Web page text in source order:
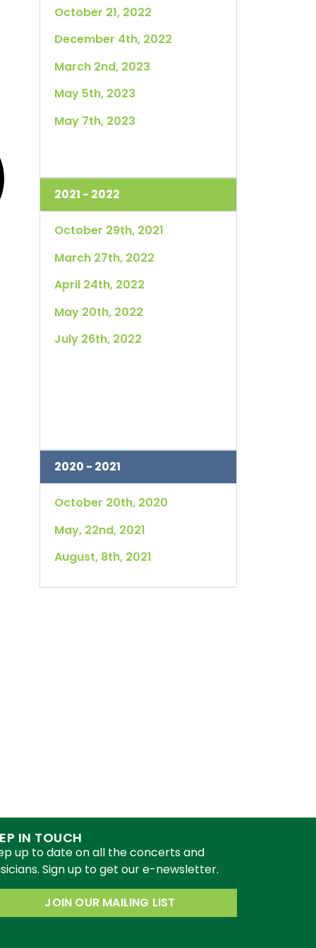
October 21, 2022
December 4th, 2022
March 2nd, 2023
May 5th, 2023
May 7th, 2023
2021 - 2022
October 29th, 2021
March 27th, 2022
April 24th, 2022
May 20th, 2022
July 26th, 2022
2020 - 2021
October 20th, 2020
May, 22nd, 2021
August, 8th, 2021
IN TOUCH
up to date on all the concerts and
Sign up to get our e-newsletter.
JOIN OUR MAILING LIST